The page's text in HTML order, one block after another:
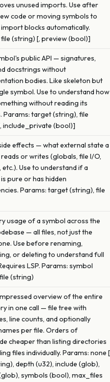
unused imports. Use after
code or moving symbols to
import blocks automatically.
(string) [, preview (bool)]
public API — signatures,
docstrings without
bodies. Like skeleton but
symbol. Use to understand how
without reading its
Params: target (string), file
include_private (bool)]
effects — what external state a
or writes (globals, file I/O,
Use to understand if a
pure or has hidden
Params: target (string), file
usage of a symbol across the
— all files, not just the
Use before renaming,
or deleting to understand full
LSP. Params: symbol
(string)
overview of the entire
in one call — file tree with
line counts, and optionally
per file. Orders of
cheaper than listing directories
files individually. Params: none
depth (u32), include (glob),
symbols (bool), max_files